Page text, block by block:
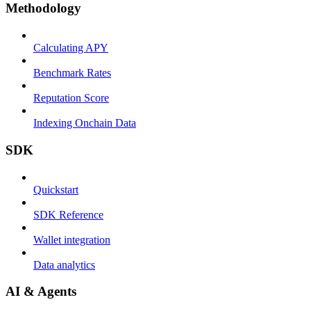
Methodology
Calculating APY
Benchmark Rates
Reputation Score
Indexing Onchain Data
SDK
Quickstart
SDK Reference
Wallet integration
Data analytics
AI & Agents